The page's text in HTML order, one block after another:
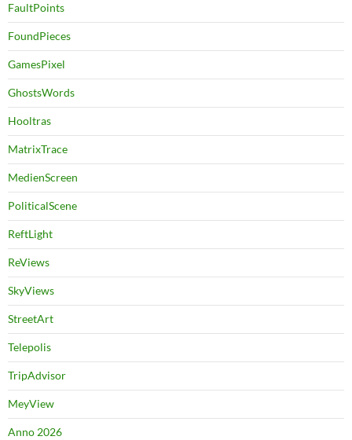
FaultPoints
FoundPieces
GamesPixel
GhostsWords
Hooltras
MatrixTrace
MedienScreen
PoliticalScene
ReftLight
ReViews
SkyViews
StreetArt
Telepolis
TripAdvisor
MeyView
Anno 2026